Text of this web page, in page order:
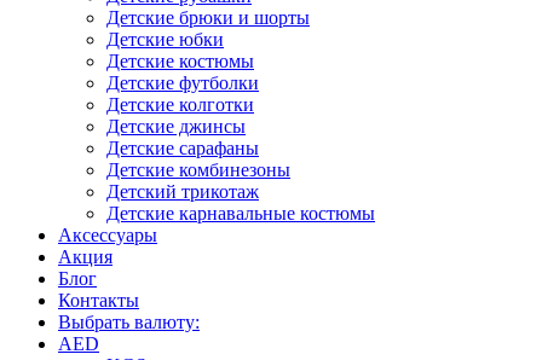
Детские брюки и шорты
Детские юбки
Детские костюмы
Детские футболки
Детские колготки
Детские джинсы
Детские сарафаны
Детские комбинезоны
Детский трикотаж
Детские карнавальные костюмы
Аксессуары
Акция
Блог
Контакты
Выбрать валюту:
AED